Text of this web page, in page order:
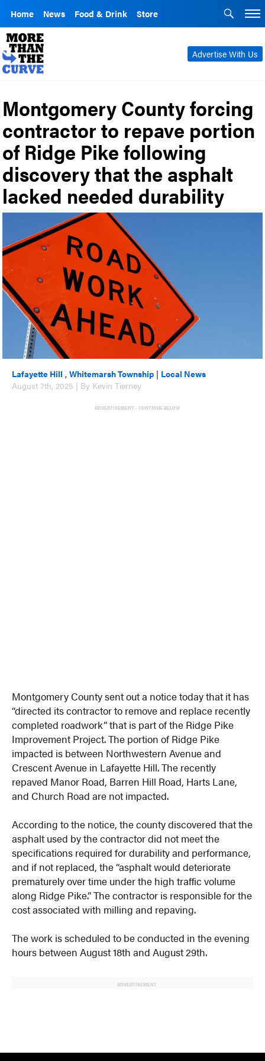
Home News Food & Drink Store
Advertise With Us
Montgomery County forcing
contractor to repave portion
of Ridge Pike following
discovery that the asphalt
lacked needed durability
Lafayette Hill ,Whitemarsh Township | Local News
August 7th, 2025 | By Kevin Tierney
ADVERTISEMENT - CONTINUE BELOW
Montgomery County sent out a notice today that it has
“directed its contractor to remove and replace recently
completed roadwork” that is part of the Ridge Pike
Improvement Project. The portion of Ridge Pike
impacted is between Northwestern Avenue and
Crescent Avenue in Lafayette Hill. The recently
repaved Manor Road, Barren Hill Road, Harts Lane,
and Church Road are not impacted.
According to the notice, the county discovered that the
asphalt used by the contractor did not meet the
specifications required for durability and performance,
and if not replaced, the “asphalt would deteriorate
prematurely over time under the high traffic volume
along Ridge Pike.” The contractor is responsible for the
cost associated with milling and repaving.
The work is scheduled to be conducted in the evening
hours between August 18th and August 29th.
ADVERTISEMENT